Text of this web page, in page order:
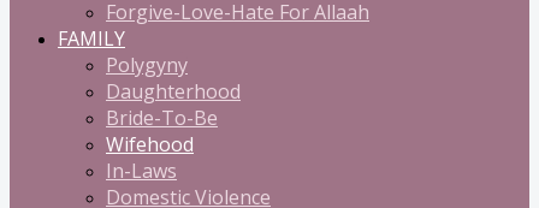
Forgive-Love-Hate For Allaah
FAMILY
Polygyny
Daughterhood
Bride-To-Be
Wifehood
In-Laws
Domestic Violence